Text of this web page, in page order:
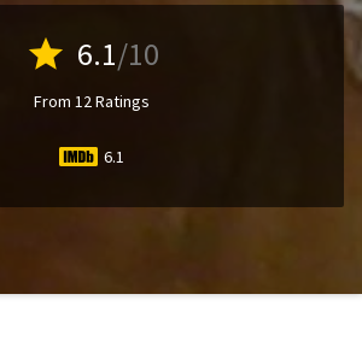
star 6.1/10
From 12 Ratings
6.1